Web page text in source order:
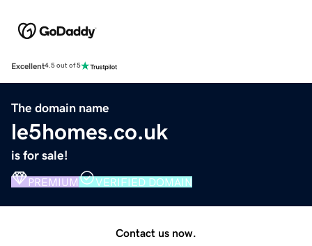
Excellent4.5 out of 5
The domain name
le5homes.co.uk
is for sale!
PREMIUM VERIFIED DOMAIN
Contact us now.